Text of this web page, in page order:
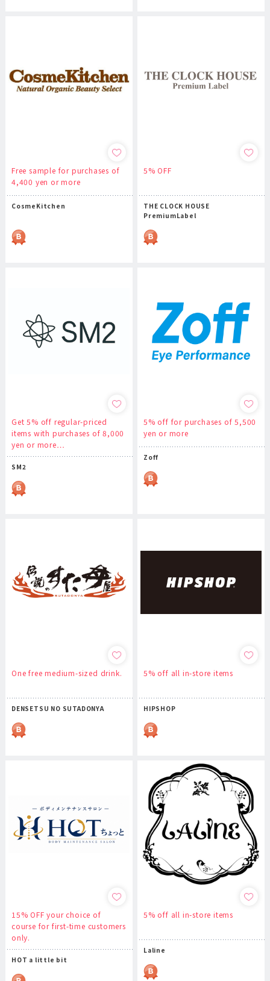
Free sample for purchases of
4,400 yen or more
CosmeKitchen
5% OFF
THE CLOCK HOUSE
PremiumLabel
Get 5% off regular-priced
items with purchases of 8,000
yen or more…
SM2
5% off for purchases of 5,500
yen or more
Zoff
One free medium-sized drink.
DENSETSU NO SUTADONYA
5% off all in-store items
HIPSHOP
15% OFF your choice of
course for first-time customers
only.
HOT a little bit
5% off all in-store items
Laline